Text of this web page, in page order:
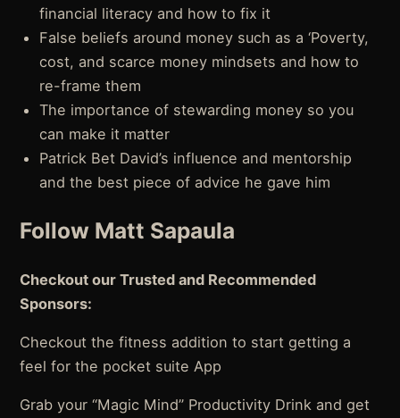
financial literacy and how to fix it
False beliefs around money such as a ‘Poverty,
cost, and scarce money mindsets and how to
re-frame them
The importance of stewarding money so you
can make it matter
Patrick Bet David’s influence and mentorship
and the best piece of advice he gave him
Follow Matt Sapaula
Checkout our Trusted and Recommended
Sponsors:
Checkout the fitness addition to start getting a
feel for the pocket suite App
Grab your “Magic Mind” Productivity Drink and get